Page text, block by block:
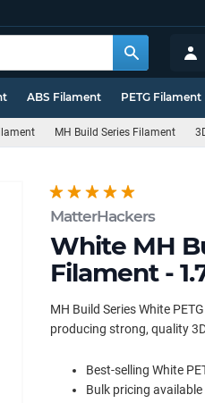
ABS Filament PETG Filament
MH Build Series Filament
MatterHackers
White MH
Filament -
MH Build Series White
producing strong, quality
Best-selling White
Bulk pricing